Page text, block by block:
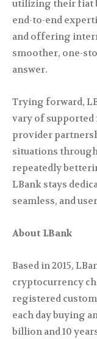
utilizing their fiat
end-to-end
and offering
smoother, one-
answer.
Trying forward,
vary of
provider
situations
repeatedly
LBank stays
seamless, and
About LBank
Based in 2015,
cryptocurrency
registered
each day buying
billion and 10